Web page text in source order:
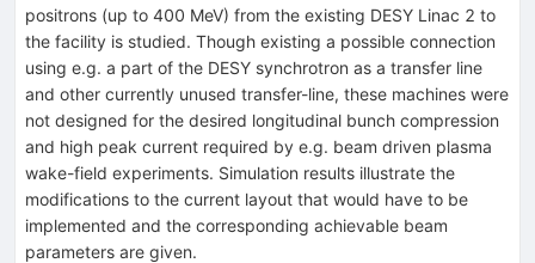
positrons (up to 400 MeV) from the existing DESY Linac 2 to
the facility is studied. Though existing a possible connection
using e.g. a part of the DESY synchrotron as a transfer line
and other currently unused transfer-line, these machines were
not designed for the desired longitudinal bunch compression
and high peak current required by e.g. beam driven plasma
wake-field experiments. Simulation results illustrate the
modifications to the current layout that would have to be
implemented and the corresponding achievable beam
parameters are given.